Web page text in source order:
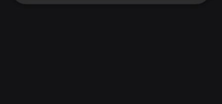
Strictly
Targeting Functionality